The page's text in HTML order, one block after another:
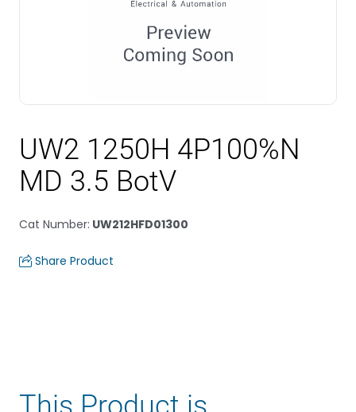
UW2 1250H 4P100%N
MD 3.5 BotV
Cat Number: UW212HFD01300
Share Product